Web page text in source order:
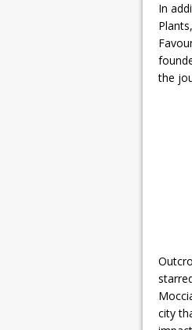
In
the
city